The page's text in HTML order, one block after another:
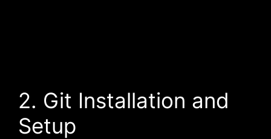
2. Git Installation and
Setup